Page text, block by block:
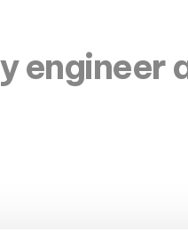
engineer